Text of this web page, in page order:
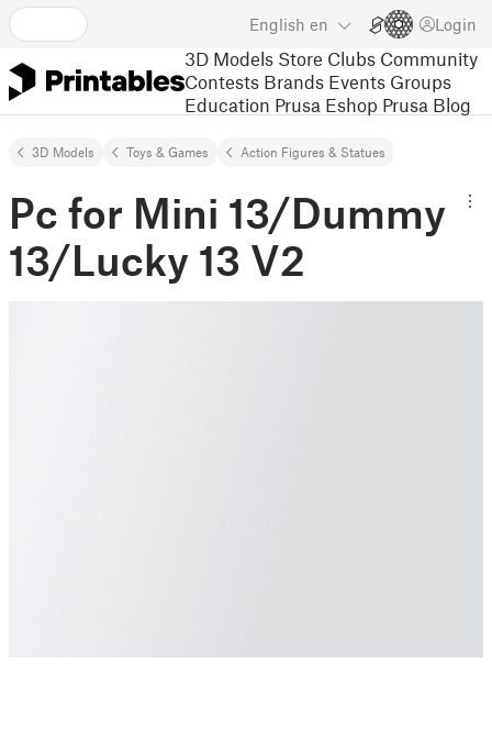
English en Login
3D Models Store Clubs Community
Contests Brands Events Groups
Education Prusa Eshop Prusa Blog
3D Models Toys & Games Action Figures & Statues
Pc for Mini 13/Dummy
13/Lucky 13 V2